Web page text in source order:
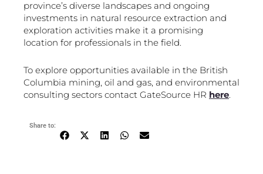
province’s diverse landscapes and ongoing
investments in natural resource extraction and
exploration activities make it a promising
location for professionals in the field.
To explore opportunities available in the British
Columbia mining, oil and gas, and environmental
consulting sectors contact GateSource HR here.
Share to: